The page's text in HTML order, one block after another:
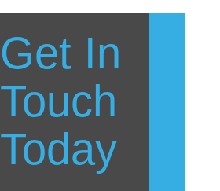
Get In
Touch
Today